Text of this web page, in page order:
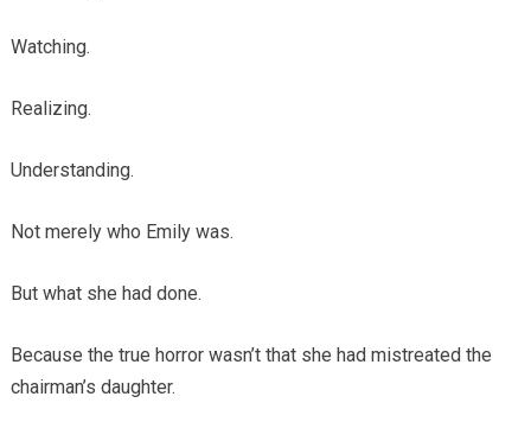
Watching.
Realizing.
Understanding.
Not merely who Emily was.
But what she had done.
Because the true horror wasn’t that she had mistreated the
chairman’s daughter.